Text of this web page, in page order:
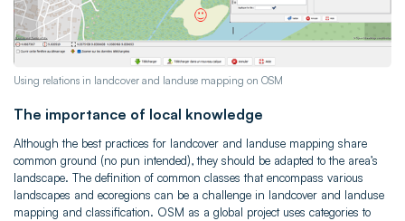
Using relations in landcover and landuse mapping on OSM
The importance of local knowledge
Although the best practices for landcover and landuse mapping share
common ground (no pun intended), they should be adapted to the area’s
landscape. The definition of common classes that encompass various
landscapes and ecoregions can be a challenge in landcover and landuse
mapping and classification. OSM as a global project uses categories to